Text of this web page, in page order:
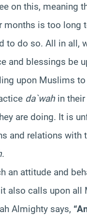
on this, meaning
months is too
to do so. All in all,
and blessings be
upon Muslims
da`wah in
are doing. It is
and relations with
.
an attitude and
also calls upon
Almighty says,